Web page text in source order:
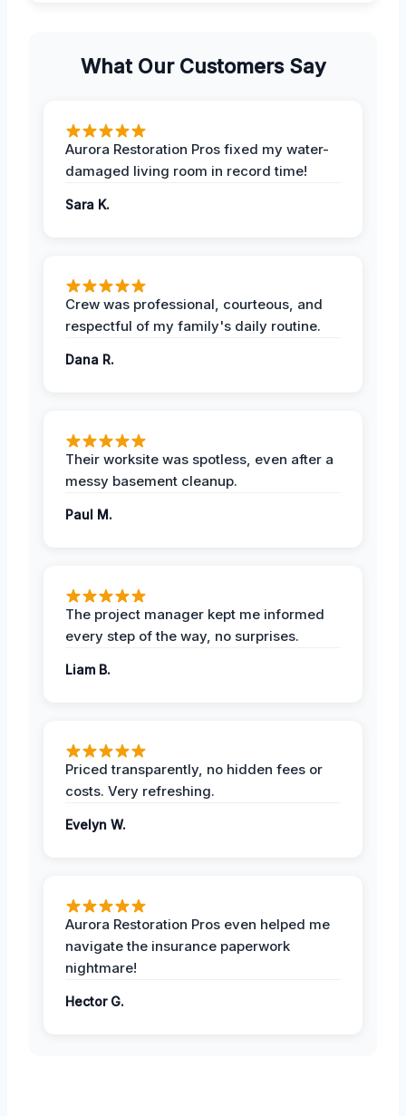
What Our Customers Say
Aurora Restoration Pros fixed my water-
damaged living room in record time!
Sara K.
Crew was professional, courteous, and
respectful of my family's daily routine.
Dana R.
Their worksite was spotless, even after a
messy basement cleanup.
Paul M.
The project manager kept me informed
every step of the way, no surprises.
Liam B.
Priced transparently, no hidden fees or
costs. Very refreshing.
Evelyn W.
Aurora Restoration Pros even helped me
navigate the insurance paperwork
nightmare!
Hector G.